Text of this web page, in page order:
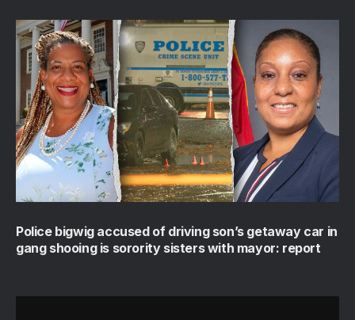
Police bigwig accused of driving son’s getaway car in
gang shooing is sorority sisters with mayor: report